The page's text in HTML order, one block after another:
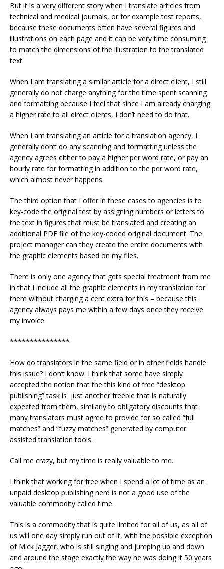
But it is a very different story when I translate articles from
technical and medical journals, or for example test reports,
because these documents often have several figures and
illustrations on each page and it can be very time consuming
to match the dimensions of the illustration to the translated
text.
When I am translating a similar article for a direct client, I still
generally do not charge anything for the time spent scanning
and formatting because I feel that since I am already charging
a higher rate to all direct clients, I don’t need to do that.
When I am translating an article for a translation agency, I
generally don’t do any scanning and formatting unless the
agency agrees either to pay a higher per word rate, or pay an
hourly rate for formatting in addition to the per word rate,
which almost never happens.
The third option that I offer in these cases to agencies is to
key-code the original test by assigning numbers or letters to
the text in figures that must be translated and creating an
additional PDF file of the key-coded original document. The
project manager can they create the entire documents with
the graphic elements based on my files.
There is only one agency that gets special treatment from me
in that I include all the graphic elements in my translation for
them without charging a cent extra for this – because this
agency always pays me within a few days once they receive
my invoice.
***************
How do translators in the same field or in other fields handle
this issue? I don’t know. I think that some have simply
accepted the notion that the this kind of free “desktop
publishing” task is just another freebie that is naturally
expected from them, similarly to obligatory discounts that
many translators must agree to provide for so called “full
matches” and “fuzzy matches” generated by computer
assisted translation tools.
Call me crazy, but my time is really valuable to me.
I think that working for free when I spend a lot of time as an
unpaid desktop publishing nerd is not a good use of the
valuable commodity called time.
This is a commodity that is quite limited for all of us, as all of
us will one day simply run out of it, with the possible exception
of Mick Jagger, who is still singing and jumping up and down
and around the stage exactly the way he was doing it 50 years